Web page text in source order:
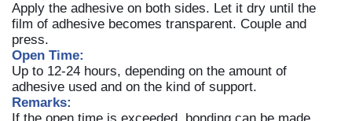
Apply the adhesive on both sides. Let it dry until the
film of adhesive becomes transparent. Couple and
press.
Open Time:
Up to 12-24 hours, depending on the amount of
adhesive used and on the kind of support.
Remarks: